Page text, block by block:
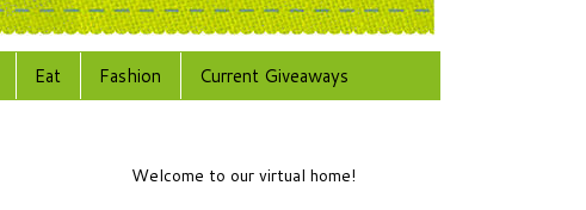
Eat Fashion Current Giveaways
Welcome to our virtual home!